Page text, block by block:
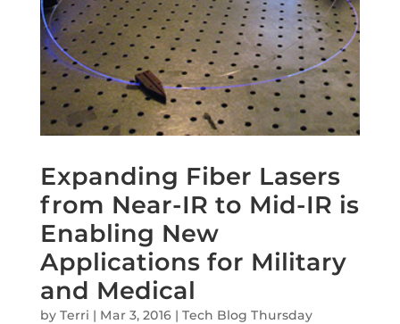
Expanding Fiber Lasers
from Near-IR to Mid-IR is
Enabling New
Applications for Military
and Medical
by Terri | Mar 3, 2016| Tech Blog Thursday